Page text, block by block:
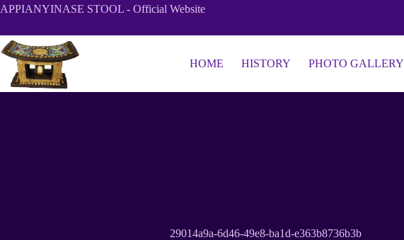
Skip
APPIANYINASE STOOL - Official Website
HOME HISTORY PHOTO GALLERY
29014a9a-6d46-49e8-ba1d-e363b8736b3b